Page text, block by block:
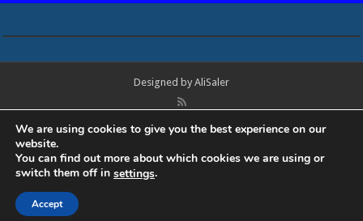
Designed by AliSaler
Boardview, Datasheets, Bios Tools, Bios Password Unlock and Programmer
Software Free Download. All trademarks, brand names, logos, published on
this site belongs to their respective owners and are used for informational
We are using cookies to give you the best experience on our
website.
You can find out more about which cookies we are using or
switch them off in settings.
Accept